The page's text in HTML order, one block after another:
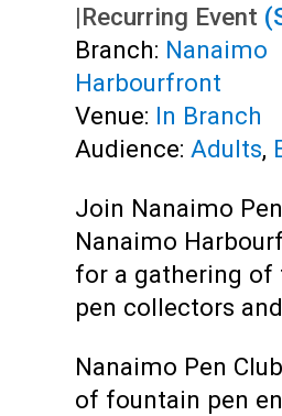
|Recurring Event
Branch: Nanaimo
Harbourfront
Venue: In Branch
Audience: Adults,
Join Nanaimo
Nanaimo
for a gathering of
pen collectors
Nanaimo Pen
of fountain pen